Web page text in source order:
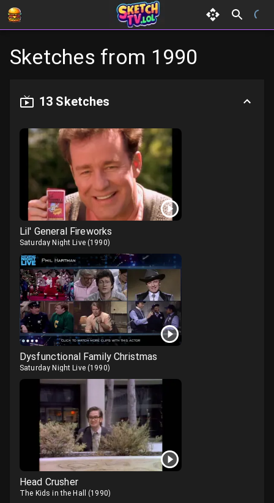
Sketches from 1990
13 Sketches
Lil' General Fireworks
Saturday Night Live(1990)
Dysfunctional Family Christmas
Saturday Night Live(1990)
Head Crusher
The Kids in the Hall (1990)